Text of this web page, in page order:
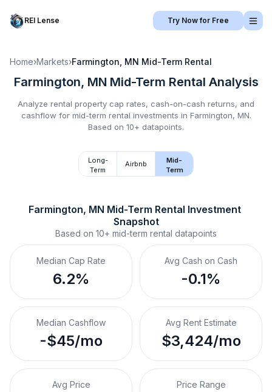
REI Lense Try Now for Free
Home›Markets›Farmington, MN Mid-Term Rental
Farmington, MN Mid-Term Rental Analysis
Analyze rental property cap rates, cash-on-cash returns, and
cashflow for mid-term rental investments in Farmington, MN.
Based on 10+ datapoints.
Long-
Term
Airbnb
Mid-
Term
Farmington, MN Mid-Term Rental Investment
Snapshot
Based on 10+ mid-term rental datapoints
Median Cap Rate
6.2%
Avg Cash on Cash
-0.1%
Median Cashflow
-$45/mo
Avg Rent Estimate
$3,424/mo
Avg Price Price Range